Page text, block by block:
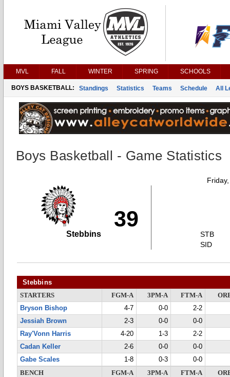
MVL FALL WINTER SPRING SCHOOLS
BOYS BASKETBALL: Standings Statistics Teams Schedule All
Boys Basketball - Game Statistics
39
Stebbins
STB
SID
Stebbins
STARTERS FGM-A 3PM-A FTM-A
Bryson Bishop
4-7 0-0
2-2
Jessiah Brown
2-3 0-0
0-0
Ray'Vonn Harris
4-20 1-3
2-2
Cadan Keller
2-6 0-0
0-0
Gabe Scales
1-8 0-3
0-0
BENCH
FGM-A 3PM-A FTM-A